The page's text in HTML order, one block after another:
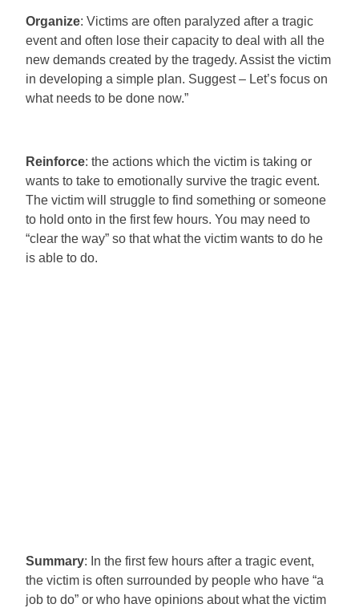
Organize: Victims are often paralyzed after a tragic
event and often lose their capacity to deal with all the
new demands created by the tragedy. Assist the victim
in developing a simple plan. Suggest – Let’s focus on
what needs to be done now.”
Reinforce: the actions which the victim is taking or
wants to take to emotionally survive the tragic event.
The victim will struggle to find something or someone
to hold onto in the first few hours. You may need to
“clear the way” so that what the victim wants to do he
is able to do.
Summary: In the first few hours after a tragic event,
the victim is often surrounded by people who have “a
job to do” or who have opinions about what the victim